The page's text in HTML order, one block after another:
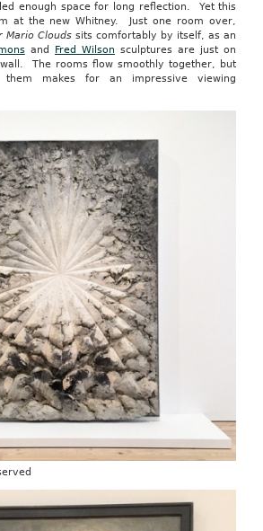
enough space for long reflection. Yet this
at the new Whitney. Just one room over,
Mario Cloudssits comfortably by itself, as an
and Fred Wilson sculptures are just on
The rooms flow smoothly together, but
them makes for an impressive viewing